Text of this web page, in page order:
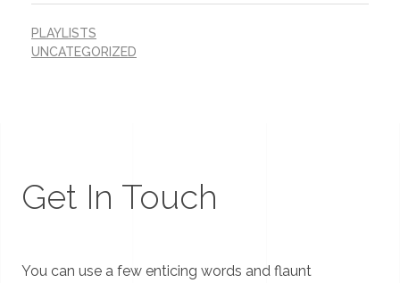
PLAYLISTS
UNCATEGORIZED
Get In Touch
You can use a few enticing words and flaunt